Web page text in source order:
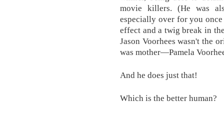
movie killers. (He was
especially over for you
effect and a twig break in
Jason Voorhees wasn't the
was mother—Pamela
And he does just that!
Which is the better human?